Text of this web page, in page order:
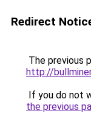
Redirect
The previous
http://
If you do not
the previous